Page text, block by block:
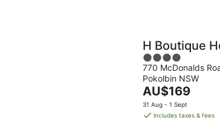
H Boutique
4
out
of
5
770 McDonalds
Pokolbin NSW
The
price
is
AU$169
31 Aug - 1 Sept
includes taxes & fees